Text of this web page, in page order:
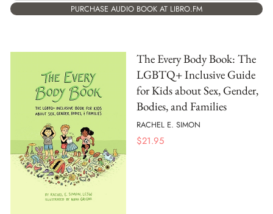
PURCHASE AUDIO BOOK AT LIBRO.FM
The Every Body Book: The
LGBTQ+ Inclusive Guide
for Kids about Sex, Gender,
Bodies, and Families
RACHEL E. SIMON
$21.95